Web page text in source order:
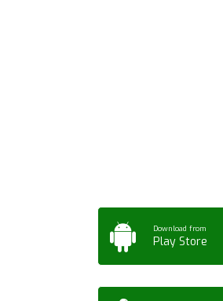
Download from
Play Store